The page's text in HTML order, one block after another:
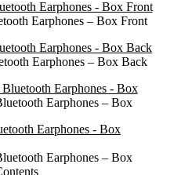
Earphones – Box Front
Earphones – Box Back
Earphones – Box
Earphones – Box